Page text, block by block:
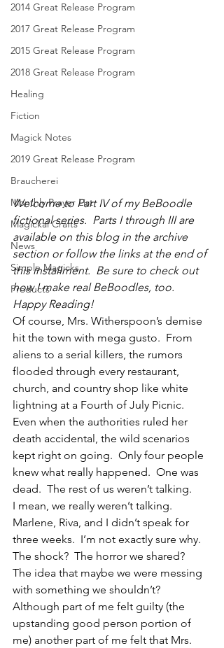
2014 Great Release Program
2017 Great Release Program
2015 Great Release Program
2018 Great Release Program
Healing
Fiction
Magick Notes
2019 Great Release Program
Braucherei
Monthly Prayer List
Magickal Crafts
News
Simple Magicks
Products
Welcome to Part IV of my BeBoodle
fictional series.  Parts I through III are
available on this blog in the archive
section or follow the links at the end of
this installment.  Be sure to check out
how I make real BeBoodles, too.
Happy Reading!
Of course, Mrs. Witherspoon’s demise
hit the town with mega gusto.  From
aliens to a serial killers, the rumors
flooded through every restaurant,
church, and country shop like white
lightning at a Fourth of July Picnic.
Even when the authorities ruled her
death accidental, the wild scenarios
kept right on going.  Only four people
knew what really happened.  One was
dead.  The rest of us weren’t talking.
I mean, we really weren’t talking.
Marlene, Riva, and I didn’t speak for
three weeks.  I’m not exactly sure why.
The shock?  The horror we shared?
The idea that maybe we were messing
with something we shouldn’t?
Although part of me felt guilty (the
upstanding good person portion of
me) another part of me felt that Mrs.